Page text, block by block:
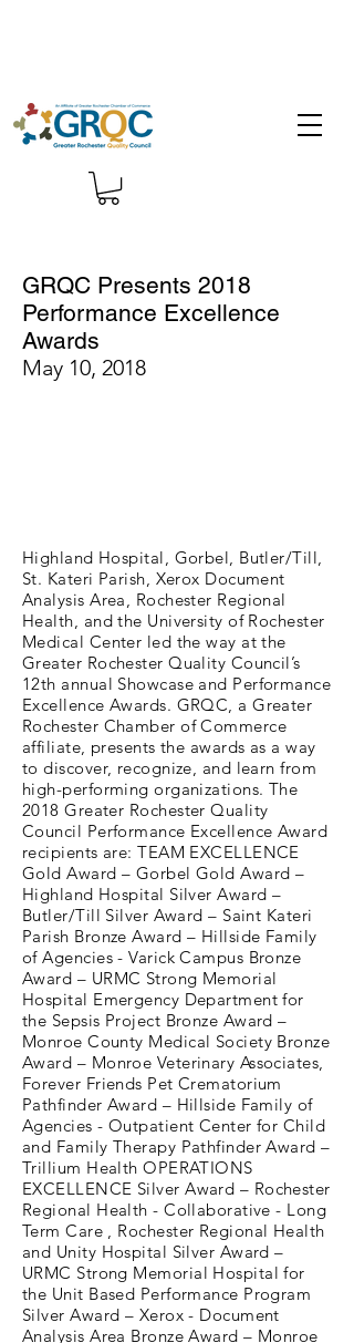
GRQC Presents 2018
Performance Excellence
Awards
May 10, 2018
Highland Hospital, Gorbel, Butler/Till,
St. Kateri Parish, Xerox Document
Analysis Area, Rochester Regional
Health, and the University of Rochester
Medical Center led the way at the
Greater Rochester Quality Council’s
12th annual Showcase and Performance
Excellence Awards. GRQC, a Greater
Rochester Chamber of Commerce
affiliate, presents the awards as a way
to discover, recognize, and learn from
high-performing organizations. The
2018 Greater Rochester Quality
Council Performance Excellence Award
recipients are: TEAM EXCELLENCE
Gold Award – Gorbel Gold Award –
Highland Hospital Silver Award –
Butler/Till Silver Award – Saint Kateri
Parish Bronze Award – Hillside Family
of Agencies - Varick Campus Bronze
Award – URMC Strong Memorial
Hospital Emergency Department for
the Sepsis Project Bronze Award –
Monroe County Medical Society Bronze
Award – Monroe Veterinary Associates,
Forever Friends Pet Crematorium
Pathfinder Award – Hillside Family of
Agencies - Outpatient Center for Child
and Family Therapy Pathfinder Award –
Trillium Health OPERATIONS
EXCELLENCE Silver Award – Rochester
Regional Health - Collaborative - Long
Term Care , Rochester Regional Health
and Unity Hospital Silver Award –
URMC Strong Memorial Hospital for
the Unit Based Performance Program
Silver Award – Xerox - Document
Analysis Area Bronze Award – Monroe